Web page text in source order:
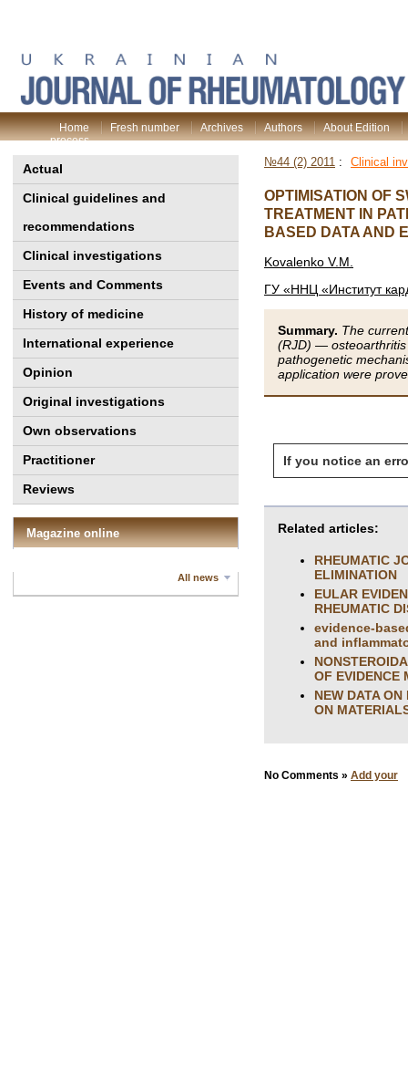
Home Fresh number Archives Authors
About Edition
process
Actual
Clinical guidelines and
recommendations
Clinical investigations
Events and Comments
History of medicine
International experience
Opinion
Original investigations
Own observations
Practitioner
Reviews
Magazine online
All news
№44 (2) 2011 : Clinical
OPTIMISATION OF
TREATMENT IN
BASED DATA AND
Kovalenko V.M.
ГУ «ННЦ «Институт
Summary. The
(RJD) — osteoarthritis
pathogenetic
application were
If you notice an
Related articles:
RHEUMATIC
ELIMINATION
EULAR
RHEUMATIC
evidence-
and
OF EVIDENCE
NEW DATA
ON
No Comments » Add your